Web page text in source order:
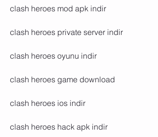
clash heroes mod apk indir
clash heroes private server indir
clash heroes oyunu indir
clash heroes game download
clash heroes ios indir
clash heroes hack apk indir